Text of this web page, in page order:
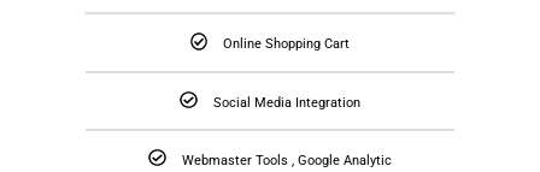
Online Shopping Cart
Social Media Integration
Webmaster Tools , Google Analytic